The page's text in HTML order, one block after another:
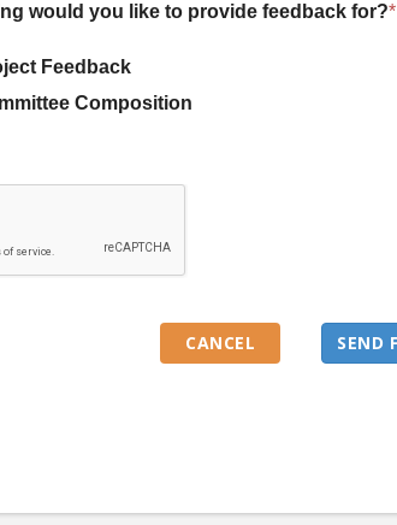
would you like to provide feedback for?*
Feedback
Composition